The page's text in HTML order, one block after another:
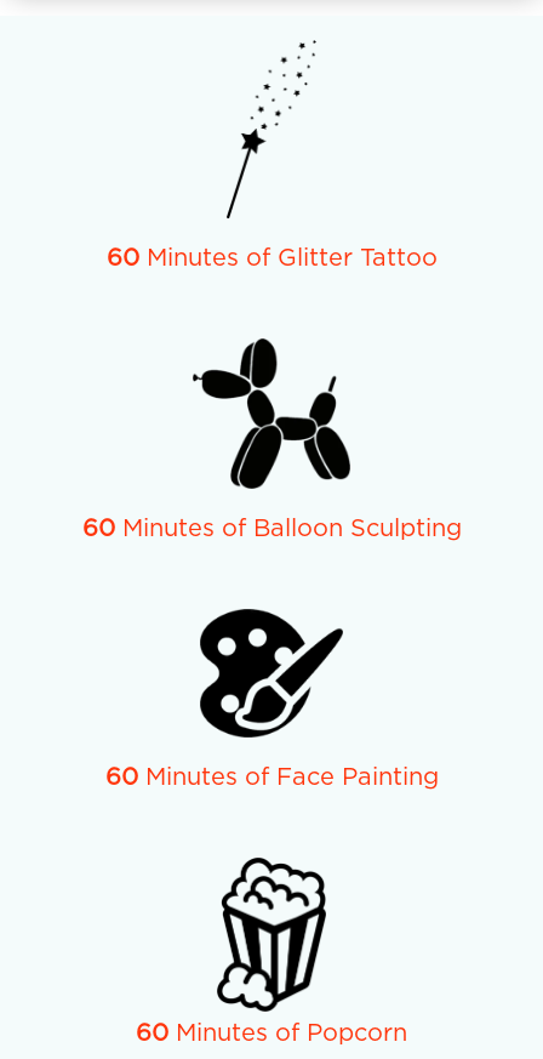
60Minutes of Glitter Tattoo
60Minutes of Balloon Sculpting
60Minutes of Face Painting
60 Minutes of Popcorn